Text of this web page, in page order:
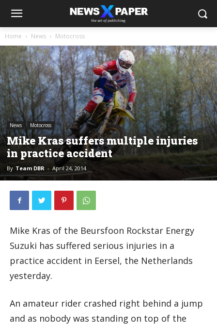
Home News Motocross
News Motocross
Mike Kras suffers multiple injuries
in practice accident
By Team DBR - April 24, 2014
Mike Kras of the Beursfoon Rockstar Energy
Suzuki has suffered serious injuries in a
practice accident in Eersel, the Netherlands
yesterday.
An amateur rider crashed right behind a jump
and as nobody was standing on top of the